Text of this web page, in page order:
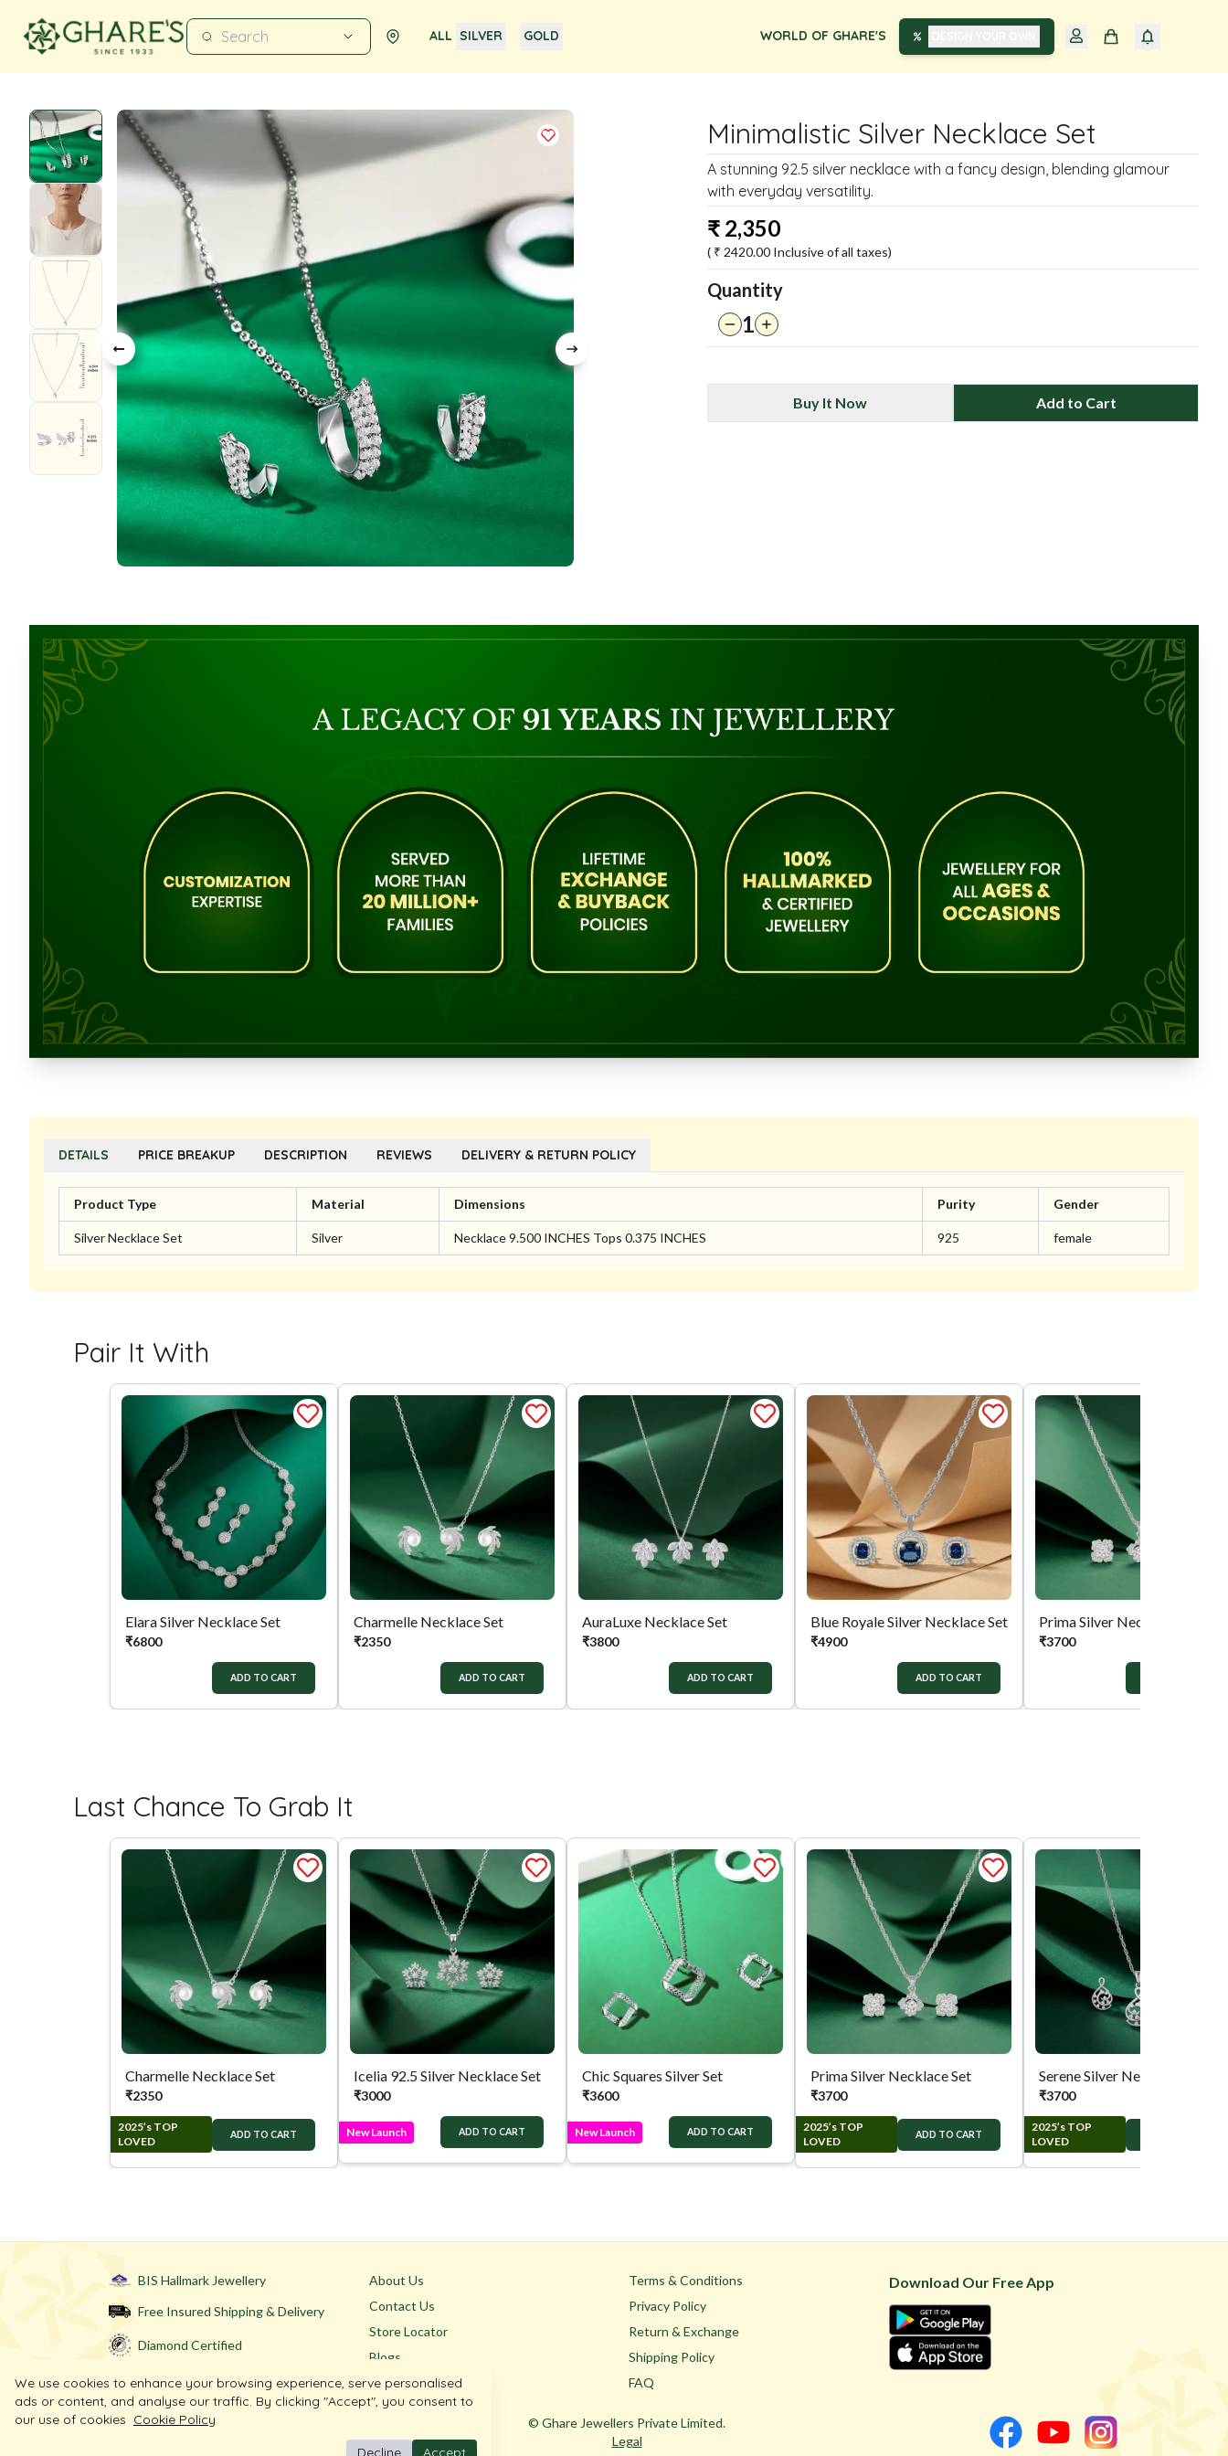
ALL SILVER GOLD WORLD OF GHARE'S
Minimalistic Silver Necklace Set
A stunning 92.5 silver necklace with a fancy design, blending glamour
with everyday versatility.
₹ 2,350
( ₹ 2420.00 Inclusive of all taxes)
Quantity
1
Buy It Now Add to Cart
DETAILS PRICE BREAKUP DESCRIPTION REVIEWS DELIVERY & RETURN POLICY
Product Type Material Dimensions Purity Gender
Silver Necklace Set Silver Necklace 9.500 INCHES Tops 0.375 INCHES 925 female
Pair It With
Elara Silver Necklace Set
₹6800
ADD TO CART
Charmelle Necklace Set
₹2350
ADD TO CART
AuraLuxe Necklace Set
₹3800
ADD TO CART
Blue Royale Silver Necklace Set
₹4900
ADD TO CART
Prima Silver Necklace Set
₹3700
Last Chance To Grab It
Charmelle Necklace Set
₹2350
2025’s TOP
LOVED
ADD TO CART
Icelia 92.5 Silver Necklace Set
₹3000
New Launch ADD TO CART
Chic Squares Silver Set
₹3600
New Launch ADD TO CART
Prima Silver Necklace Set
₹3700
2025’s TOP
LOVED
ADD TO CART
Serene Silver Necklace Set
₹3700
2025’s TOP
LOVED
BIS Hallmark Jewellery
Free Insured Shipping & Delivery
Diamond Certified
About Us
Contact Us
Store Locator
Blogs
Terms & Conditions
Privacy Policy
Return & Exchange
Shipping Policy
FAQ
Download Our Free App
© Ghare Jewellers Private Limited.
Legal
We use cookies to enhance your browsing experience, serve personalised
ads or content, and analyse our traffic. By clicking "Accept", you consent to
our use of cookies Cookie Policy
Decline
Accept